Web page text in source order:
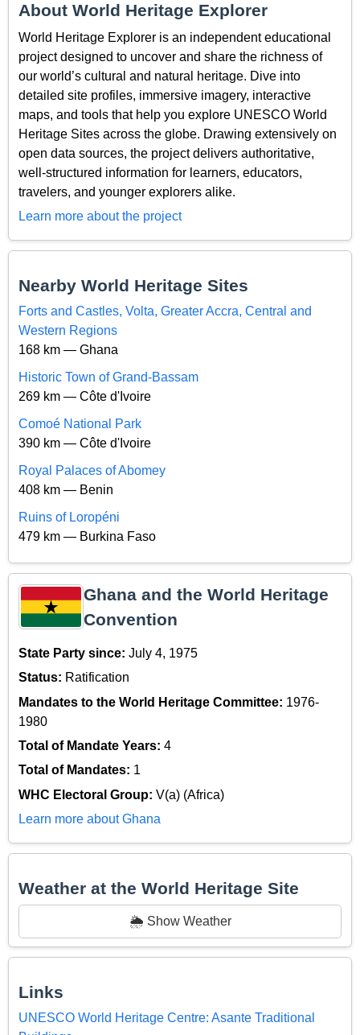
About World Heritage Explorer
World Heritage Explorer is an independent educational
project designed to uncover and share the richness of
our world’s cultural and natural heritage. Dive into
detailed site profiles, immersive imagery, interactive
maps, and tools that help you explore UNESCO World
Heritage Sites across the globe. Drawing extensively on
open data sources, the project delivers authoritative,
well-structured information for learners, educators,
travelers, and younger explorers alike.
Learn more about the project
Nearby World Heritage Sites
Forts and Castles, Volta, Greater Accra, Central and
Western Regions
168 km — Ghana
Historic Town of Grand-Bassam
269 km — Côte d'Ivoire
Comoé National Park
390 km — Côte d'Ivoire
Royal Palaces of Abomey
408 km — Benin
Ruins of Loropéni
479 km — Burkina Faso
Ghana and the World Heritage
Convention
State Party since: July 4, 1975
Status: Ratification
Mandates to the World Heritage Committee: 1976-
1980
Total of Mandate Years: 4
Total of Mandates: 1
WHC Electoral Group: V(a) (Africa)
Learn more about Ghana
Weather at the World Heritage Site
🌦️ Show Weather
Links
UNESCO World Heritage Centre: Asante Traditional